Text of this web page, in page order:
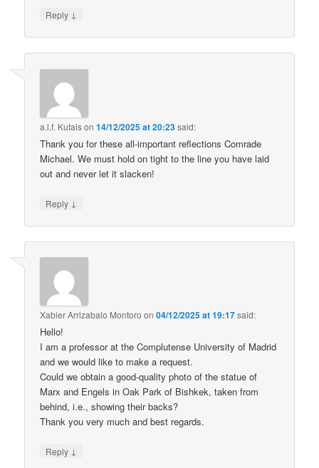
Reply ↓
a.l.f. Kutaison14/12/2025 at 20:23said:
Thank you for these all-important reflections Comrade
Michael. We must hold on tight to the line you have laid
out and never let it slacken!
Reply ↓
Xabier Arrizabalo Montoro on04/12/2025 at 19:17said:
Hello!
I am a professor at the Complutense University of Madrid
and we would like to make a request.
Could we obtain a good-quality photo of the statue of
Marx and Engels in Oak Park of Bishkek, taken from
behind, i.e., showing their backs?
Thank you very much and best regards.
Reply ↓